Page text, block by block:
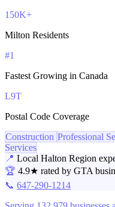
150K+
Milton Residents
#1
Fastest Growing in Canada
L9T
Postal Code Coverage
Construction Professional
Services
📍 Local Halton Region
🏆 4.9★ rated by GTA
📞 647-290-1214